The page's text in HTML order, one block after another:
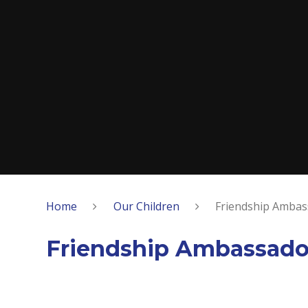
Home Our Children Friendship
Friendship